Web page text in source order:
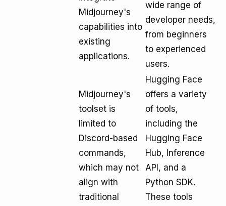
Midjourney's
capabilities into
existing
applications.
wide range of
developer needs,
from beginners
to experienced
users.
Midjourney's
toolset is
limited to
Discord-based
commands,
which may not
align with
traditional
Hugging Face
offers a variety
of tools,
including the
Hugging Face
Hub, Inference
API, and a
Python SDK.
These tools